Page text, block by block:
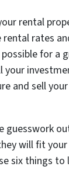
rental
rates
for a
your
and sell
guesswork
will fit
six things